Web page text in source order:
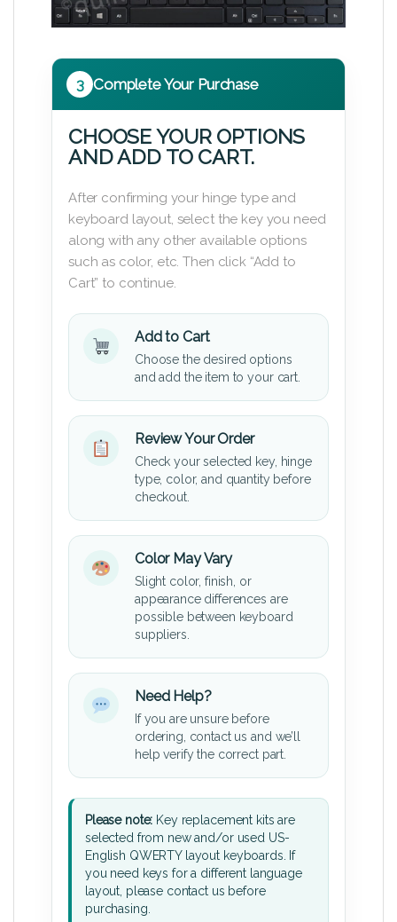
3 Complete Your Purchase
CHOOSE YOUR OPTIONS
AND ADD TO CART.
After confirming your hinge type and
keyboard layout, select the key you need
along with any other available options
such as color, etc. Then click “Add to
Cart” to continue.
Add to Cart
Choose the desired options
and add the item to your cart.
Review Your Order
Check your selected key, hinge
type, color, and quantity before
checkout.
Color May Vary
Slight color, finish, or
appearance differences are
possible between keyboard
suppliers.
Need Help?
If you are unsure before
ordering, contact us and we’ll
help verify the correct part.
Please note: Key replacement kits are
selected from new and/or used US-
English QWERTY layout keyboards. If
you need keys for a different language
layout, please contact us before
purchasing.